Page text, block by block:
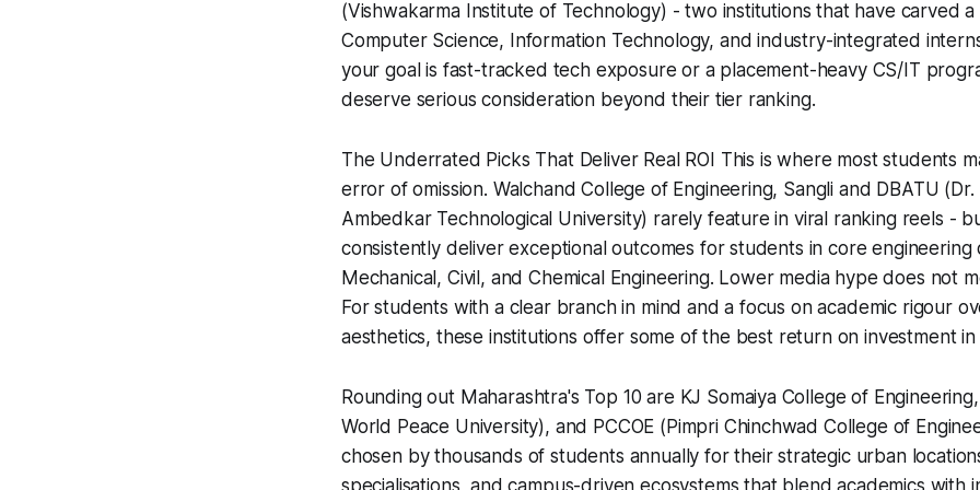
(Vishwakarma Institute of Technology) - two institutions that have carved
Computer Science, Information Technology, and industry-integrated
your goal is fast-tracked tech exposure or a placement-heavy CS/IT
deserve serious consideration beyond their tier ranking.
The Underrated Picks That Deliver Real ROI This is where most students
error of omission. Walchand College of Engineering, Sangli and DBATU (Dr.
Ambedkar Technological University) rarely feature in viral ranking reels -
consistently deliver exceptional outcomes for students in core engineering
Mechanical, Civil, and Chemical Engineering. Lower media hype does not
For students with a clear branch in mind and a focus on academic rigour
aesthetics, these institutions offer some of the best return on investment
Rounding out Maharashtra's Top 10 are KJ Somaiya College of
World Peace University), and PCCOE (Pimpri Chinchwad College of
chosen by thousands of students annually for their strategic urban